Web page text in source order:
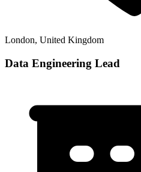
London, United Kingdom
Data Engineering Lead